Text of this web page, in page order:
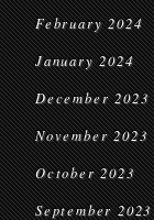
February 2024
January 2024
December 2023
November 2023
October 2023
September 2023